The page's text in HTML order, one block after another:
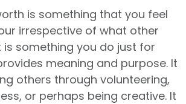
is something that you feel
irrespective of what other
is something you do just for
meaning and purpose. It
others through volunteering,
or perhaps being creative. It